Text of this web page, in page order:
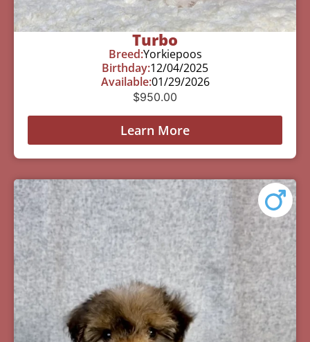
Turbo
Breed:Yorkiepoos
Birthday:12/04/2025
Available:01/29/2026
$950.00
Learn More